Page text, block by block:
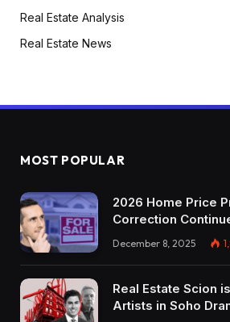
Real Estate Analysis
Real Estate News
MOST POPULAR
2026 Home Price
Correction
December 8, 2025
Real Estate Scion
Artists in Soho